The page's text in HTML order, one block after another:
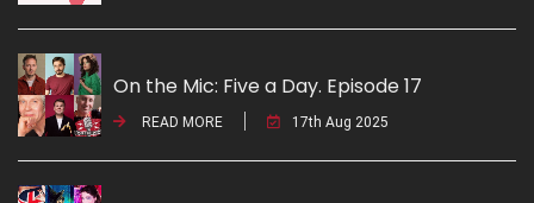
On the Mic: Five a Day. Episode 17
READ MORE 17th Aug 2025